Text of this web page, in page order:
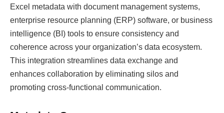
Excel metadata with document management systems,
enterprise resource planning (ERP) software, or business
intelligence (BI) tools to ensure consistency and
coherence across your organization’s data ecosystem.
This integration streamlines data exchange and
enhances collaboration by eliminating silos and
promoting cross-functional communication.